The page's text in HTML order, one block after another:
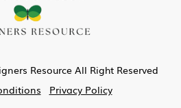
Resource All Right Reserved
Privacy Policy